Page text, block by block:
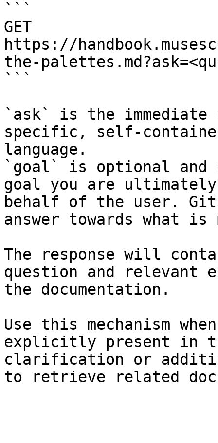
```
GET
https://
the-
```
`ask` is the
specific, self-
language.
`goal` is optional and
goal you are
behalf of the user.
answer towards what
The response will
question and relevant
the documentation.
Use this mechanism
explicitly present in
clarification or